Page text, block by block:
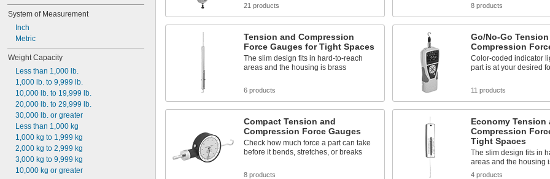
System of Measurement
Inch
Metric
Weight Capacity
Less than 1,000 lb.
1,000 lb. to 9,999 lb.
10,000 lb. to 19,999 lb.
20,000 lb. to 29,999 lb.
30,000 lb. or greater
Less than 1,000 kg
1,000 kg to 1,999 kg
2,000 kg to 2,999 kg
3,000 kg to 9,999 kg
10,000 kg or greater
21 products 8 products
Tension and Compression
Force Gauges for Tight Spaces
The slim design fits in hard-to-reach
areas and the housing is brass
6 products
Go/No-Go
Compression
Color-coded indicator
part is at your desired
11 products
Compact Tension and
Compression Force Gauges
Check how much force a part can take
before it bends, stretches, or breaks
8 products
Economy Tension
Compression
Tight Spaces
The slim design fits in
areas and the housing
4 products